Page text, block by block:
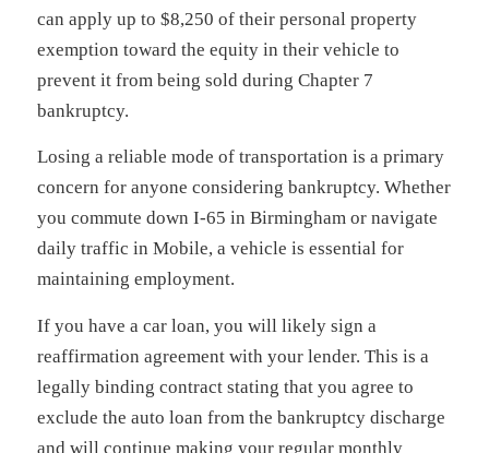
can apply up to $8,250 of their personal property
exemption toward the equity in their vehicle to
prevent it from being sold during Chapter 7
bankruptcy.
Losing a reliable mode of transportation is a primary
concern for anyone considering bankruptcy. Whether
you commute down I-65 in Birmingham or navigate
daily traffic in Mobile, a vehicle is essential for
maintaining employment.
If you have a car loan, you will likely sign a
reaffirmation agreement with your lender. This is a
legally binding contract stating that you agree to
exclude the auto loan from the bankruptcy discharge
and will continue making your regular monthly